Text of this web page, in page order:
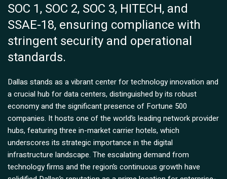
SOC 1, SOC 2, SOC 3, HITECH, and
SSAE-18, ensuring compliance with
stringent security and operational
standards.
Dallas stands as a vibrant center for technology innovation and
a crucial hub for data centers, distinguished by its robust
economy and the significant presence of Fortune 500
companies. It hosts one of the world’s leading network provider
hubs, featuring three in-market carrier hotels, which
underscores its strategic importance in the digital
infrastructure landscape. The escalating demand from
technology firms and the region’s continuous growth have